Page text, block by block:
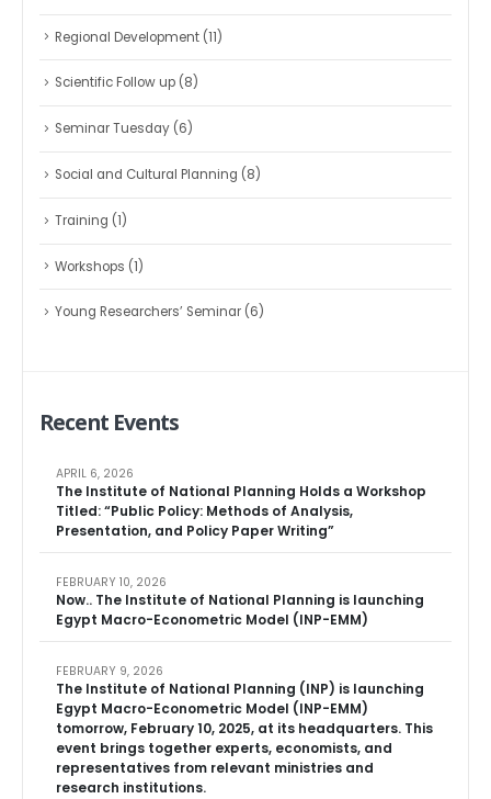
Regional Development(11)
Scientific Follow up(8)
Seminar Tuesday(6)
Social and Cultural Planning (8)
Training (1)
Workshops (1)
Young Researchers’ Seminar(6)
Recent Events
The Institute of National Planning Holds a Workshop
Titled: “Public Policy: Methods of Analysis,
Presentation, and Policy Paper Writing”
APRIL 6, 2026
Now.. The Institute of National Planning is launching
Egypt Macro-Econometric Model (INP-EMM)
FEBRUARY 10, 2026
The Institute of National Planning (INP) is launching
Egypt Macro-Econometric Model (INP-EMM)
tomorrow, February 10, 2025, at its headquarters. This
event brings together experts, economists, and
representatives from relevant ministries and
research institutions.
FEBRUARY 9, 2026